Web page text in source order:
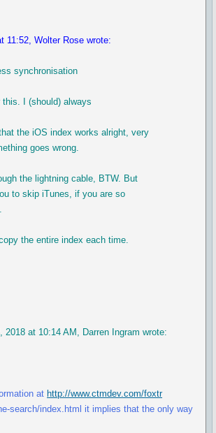
11:52, Wolter Rose wrote:
synchronisation
I (should) always
the iOS index works alright, very
goes wrong.
the lightning cable, BTW. But
to skip iTunes, if you are so
the entire index each time.
2018 at 10:14 AM, Darren Ingram wrote:
at http://www.ctmdev.com/foxtr
search/index.html it implies that the only way